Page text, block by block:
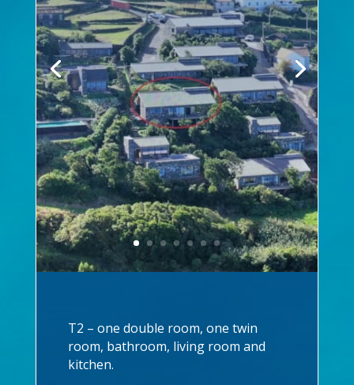
T2 – one double room, one twin
room, bathroom, living room and
kitchen.